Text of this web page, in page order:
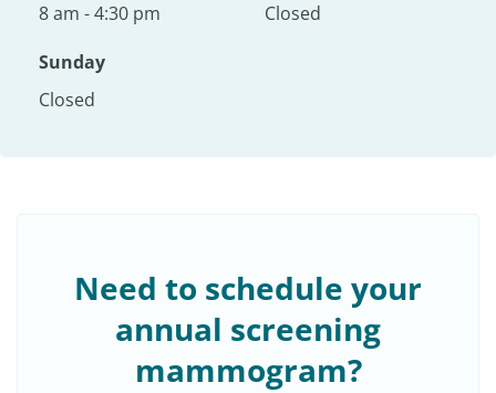
8 am - 4:30 pm
Closed
Sunday
Closed
Need to schedule your
annual screening
mammogram?